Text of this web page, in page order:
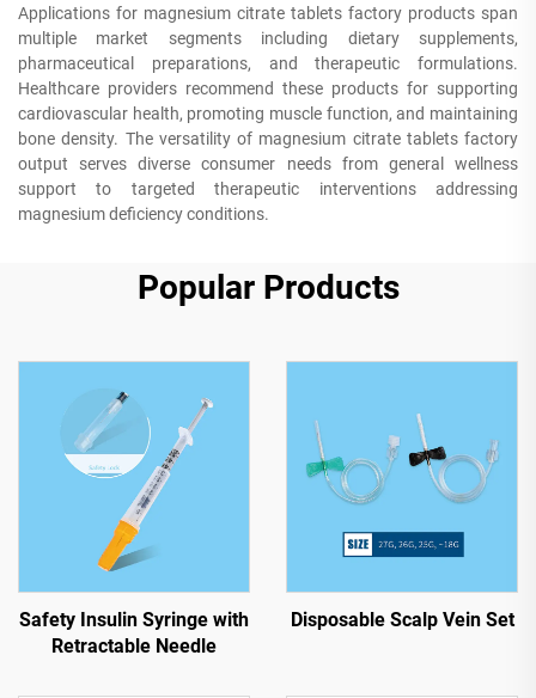
Applications for magnesium citrate tablets factory products span
multiple market segments including dietary supplements,
pharmaceutical preparations, and therapeutic formulations.
Healthcare providers recommend these products for supporting
cardiovascular health, promoting muscle function, and maintaining
bone density. The versatility of magnesium citrate tablets factory
output serves diverse consumer needs from general wellness
support to targeted therapeutic interventions addressing
magnesium deficiency conditions.
Popular Products
Safety Insulin Syringe with
Retractable Needle
Disposable Scalp Vein Set